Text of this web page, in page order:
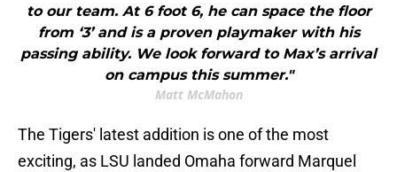
to our team. At 6 foot 6, he can space the floor
from ‘3’ and is a proven playmaker with his
passing ability. We look forward to Max’s arrival
on campus this summer."
Matt McMahon
The Tigers' latest addition is one of the most
exciting, as LSU landed Omaha forward Marquel